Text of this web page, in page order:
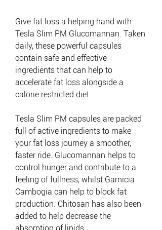
Give fat loss a helping hand with
Tesla Slim PM Glucomannan. Taken
daily, these powerful capsules
contain safe and effective
ingredients that can help to
accelerate fat loss alongside a
calorie restricted diet.
Tesla Slim PM capsules are packed
full of active ingredients to make
your fat loss journey a smoother,
faster ride. Glucomannan helps to
control hunger and contribute to a
feeling of fullness, whilst Garnicia
Cambogia can help to block fat
production. Chitosan has also been
added to help decrease the